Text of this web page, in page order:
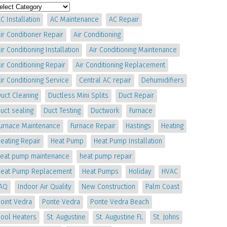
Installation AC Maintenance
AC Repair
Conditioner Repair
Air Conditioning
Conditioning Installation
Air Conditioning Maintenance
Conditioning Repair
Air Conditioning Replacement
Conditioning Service
Central AC repair
Dehumidifiers
Cleaning
Ductless Mini Splits
Duct Repair
sealing
Duct Testing Ductwork
Furnace
Maintenance
Furnace Repair Hastings
Heating
Repair
Heat Pump
Heat Pump Installation
pump maintenance
heat pump repair
Pump Replacement
Heat Pumps Holiday
HVAC
Indoor Air Quality New Construction
Palm Coast
Vedra
Ponte Vedra
Ponte Vedra Beach
Heaters
St. Augustine St. Augustine FL
St. Johns